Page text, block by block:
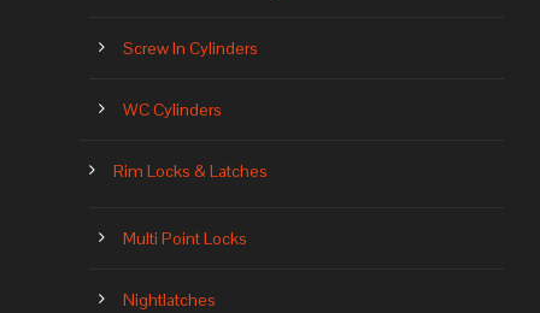
Screw In Cylinders
WC Cylinders
Rim Locks & Latches
Multi Point Locks
Nightlatches